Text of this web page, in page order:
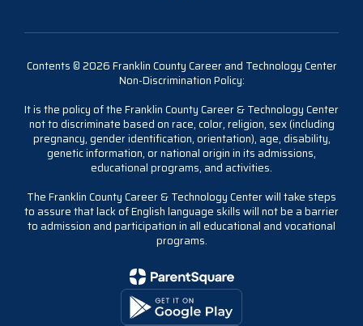
Contents © 2026 Franklin County Career and Technology Center
Non-Discrimination Policy:
It is the policy of the Franklin County Career & Technology Center
not to discriminate based on race, color, religion, sex (including
pregnancy, gender identification, orientation), age, disability,
genetic information, or national origin in its admissions,
educational programs, and activities.
The Franklin County Career & Technology Center will take steps
to assure that lack of English language skills will not be a barrier
to admission and participation in all educational and vocational
programs.